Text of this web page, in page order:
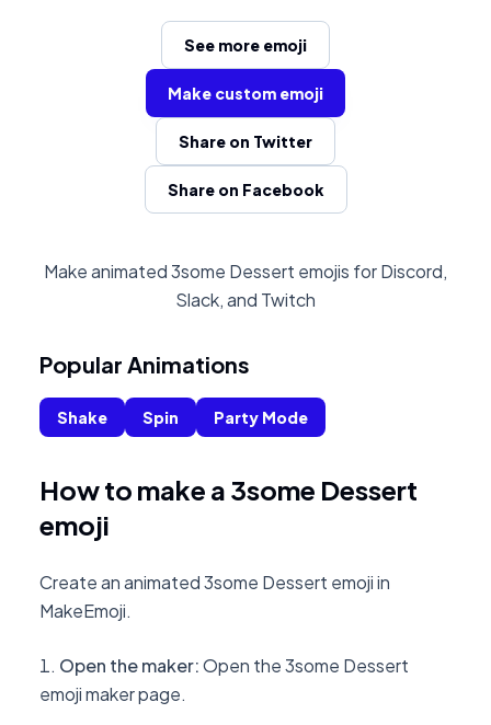
See more emoji
Make custom emoji
Share on Twitter
Share on Facebook
Make animated 3some Dessert emojis for Discord,
Slack, and Twitch
Popular Animations
Shake Spin Party Mode
How to make a 3some Dessert
emoji
Create an animated 3some Dessert emoji in
MakeEmoji.
Open the maker:Open the 3some Dessert
emoji maker page.